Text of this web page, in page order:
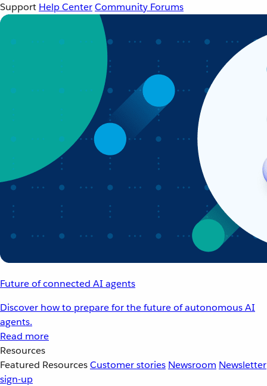
Support Help CenterCommunity Forums
Future of connected AI agents
Discover how to prepare for the future of autonomous AI
agents.
Read more
Resources
Featured ResourcesCustomer stories Newsroom Newsletter
sign-up